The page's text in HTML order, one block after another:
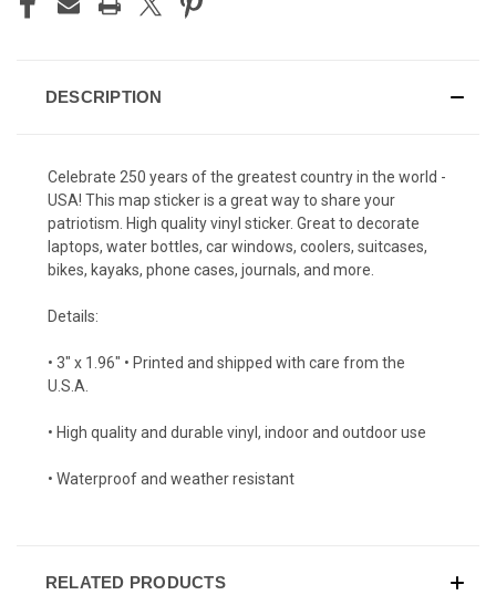
DESCRIPTION
Celebrate 250 years of the greatest country in the world -
USA! This map sticker is a great way to share your
patriotism. High quality vinyl sticker. Great to decorate
laptops, water bottles, car windows, coolers, suitcases,
bikes, kayaks, phone cases, journals, and more.
Details:
• 3" x 1.96" • Printed and shipped with care from the
U.S.A.
• High quality and durable vinyl, indoor and outdoor use
• Waterproof and weather resistant
RELATED PRODUCTS